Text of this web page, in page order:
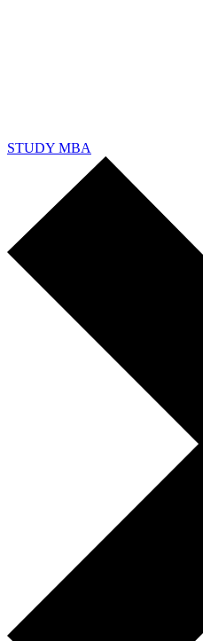
STUDY MBA